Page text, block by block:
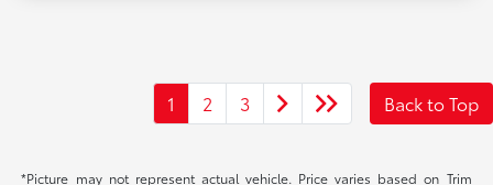
1 2 3 Back to Top
*Picture may not represent actual vehicle. Price varies based on Trim